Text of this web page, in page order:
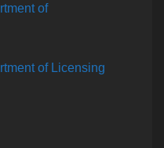
of
of Licensing